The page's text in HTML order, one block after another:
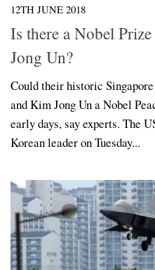
12TH JUNE 2018
Is there a Nobel
Jong Un?
Could their historic
and Kim Jong Un a Nobel
early days, say experts. The
Korean leader on Tuesday...